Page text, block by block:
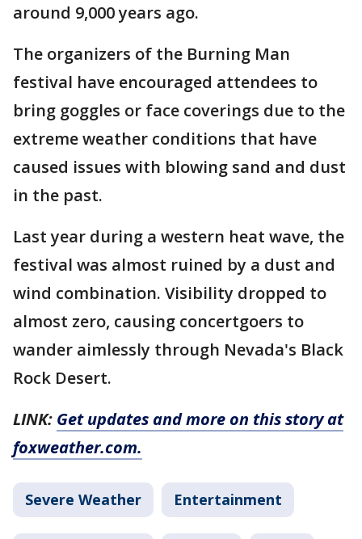
around 9,000 years ago.
The organizers of the Burning Man
festival have encouraged attendees to
bring goggles or face coverings due to the
extreme weather conditions that have
caused issues with blowing sand and dust
in the past.
Last year during a western heat wave, the
festival was almost ruined by a dust and
wind combination. Visibility dropped to
almost zero, causing concertgoers to
wander aimlessly through Nevada's Black
Rock Desert.
LINK: Get updates and more on this story at
foxweather.com.
Severe Weather Entertainment